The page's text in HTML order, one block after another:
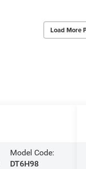
Load More
Model Code:
DT6H98